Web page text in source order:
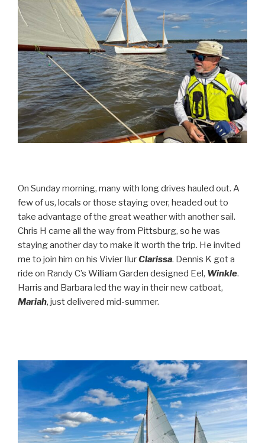
On Sunday morning, many with long drives hauled out. A
few of us, locals or those staying over, headed out to
take advantage of the great weather with another sail.
Chris H came all the way from Pittsburg, so he was
staying another day to make it worth the trip. He invited
me to join him on his Vivier IlurClarissa. Dennis K got a
ride on Randy C’s William Garden designed Eel, Winkle.
Harris and Barbara led the way in their new catboat,
Mariah, just delivered mid-summer.